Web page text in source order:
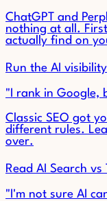
ChatGPT and
nothing at all.
actually find on
Run the AI
"I rank in Google,
Classic SEO got
different rules.
over.
Read AI Search
"I'm not sure AI